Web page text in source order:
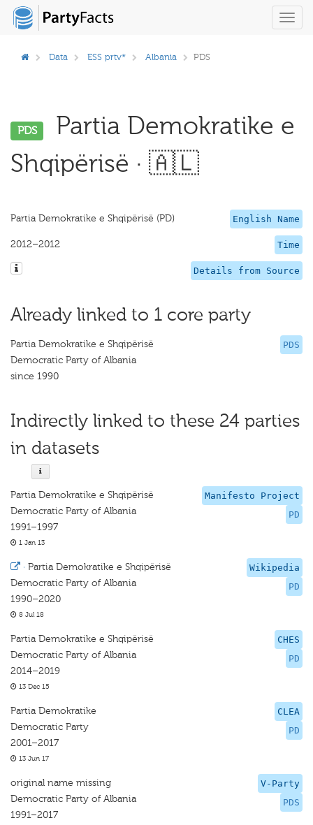
Data ESS prtv* Albania PDS
PDS
Partia Demokratike e
Shqipërisë · 🇦🇱
English Name
Partia Demokratike e Shqipërisë (PD)
Time
2012–2012
Details from Source
Already linked to 1 core party
PDS
Partia Demokratike e Shqipërisë
Democratic Party of Albania
since 1990
Indirectly linked to these 24 parties
in datasets
Manifesto Project
PD
Partia Demokratike e Shqipërisë
Democratic Party of Albania
1991–1997
1 Jan 13
Wikipedia
PD
· Partia Demokratike e Shqipërisë
Democratic Party of Albania
1990–2020
8 Jul 18
CHES
PD
Partia Demokratike e Shqipërisë
Democratic Party of Albania
2014–2019
13 Dec 15
CLEA
PD
Partia Demokratike
Democratic Party
2001–2017
13 Jun 17
V-Party
PDS
original name missing
Democratic Party of Albania
1991–2017